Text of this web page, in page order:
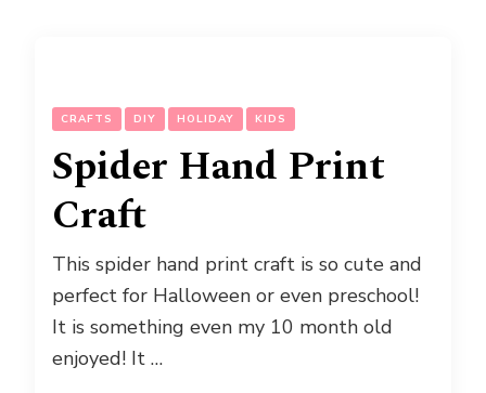
CRAFTS DIY HOLIDAY KIDS
Spider Hand Print
Craft
This spider hand print craft is so cute and
perfect for Halloween or even preschool!
It is something even my 10 month old
enjoyed! It …